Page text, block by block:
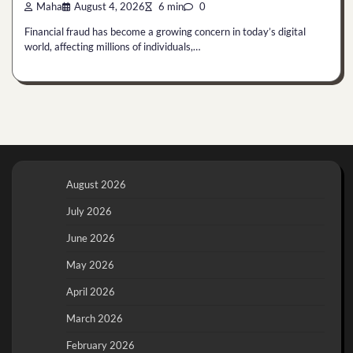
Maha August 4, 2026 6 min 0
Financial fraud has become a growing concern in today’s digital
world, affecting millions of individuals,…
August 2026
July 2026
June 2026
May 2026
April 2026
March 2026
February 2026